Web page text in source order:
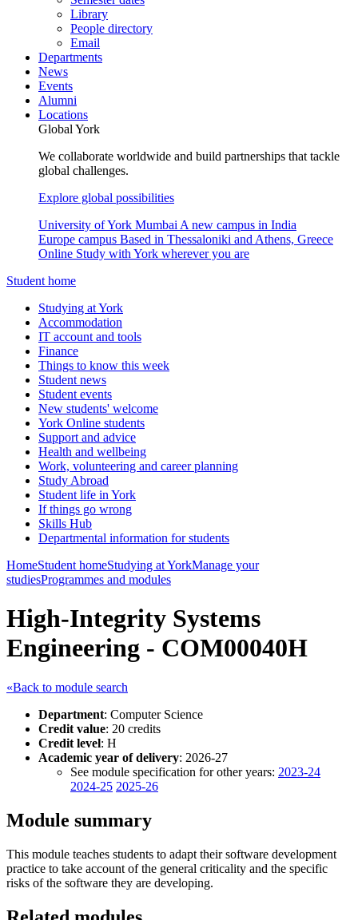
Library
People directory
Email
Departments
News
Events
Alumni
Locations
Global York
We collaborate worldwide and build partnerships that tackle
global challenges.
Explore global possibilities
University of York Mumbai A new campus in India
Europe campus Based in Thessaloniki and Athens, Greece
Online Study with York wherever you are
Student home
Studying at York
Accommodation
IT account and tools
Finance
Things to know this week
Student news
Student events
New students' welcome
York Online students
Support and advice
Health and wellbeing
Work, volunteering and career planning
Study Abroad
Student life in York
If things go wrong
Skills Hub
Departmental information for students
HomeStudent homeStudying at YorkManage your
studiesProgrammes and modules
High-Integrity Systems
Engineering - COM00040H
«Back to module search
Department: Computer Science
Credit value: 20 credits
Credit level: H
Academic year of delivery: 2026-27
See module specification for other years: 2023-24
2024-25 2025-26
Module summary
This module teaches students to adapt their software development
practice to take account of the general criticality and the specific
risks of the software they are developing.